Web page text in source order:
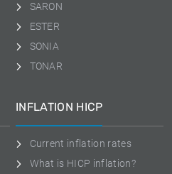
SARON
ESTER
SONIA
TONAR
INFLATION HICP
Current inflation rates
What is HICP inflation?